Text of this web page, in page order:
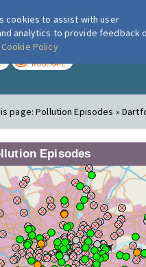
London Air
MODERATE
page:Pollution Episodes »
Episodes
cookies to assist with user
analytics to provide feedback
Cookie Policy